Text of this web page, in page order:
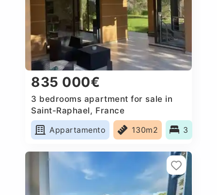
835 000€
3 bedrooms apartment for sale in
Saint-Raphael, France
Appartamento
130m2 3